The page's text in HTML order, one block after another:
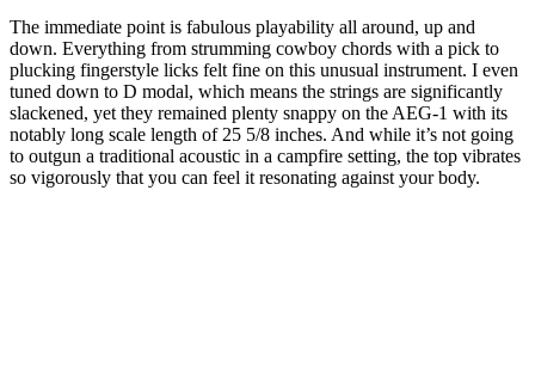
The immediate point is fabulous playability all around, up and
down. Everything from strumming cowboy chords with a pick to
plucking fingerstyle licks felt fine on this unusual instrument. I even
tuned down to D modal, which means the strings are significantly
slackened, yet they remained plenty snappy on the AEG-1 with its
notably long scale length of 25 5/8 inches. And while it’s not going
to outgun a traditional acoustic in a campfire setting, the top vibrates
so vigorously that you can feel it resonating against your body.